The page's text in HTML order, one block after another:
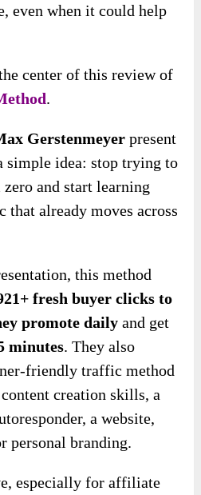
even when it could help
center of this review of
.
Gerstenmeyer present
simple idea: stop trying to
and start learning
already moves across
this method
fresh buyer clicks to
promote daily and get
minutes. They also
friendly traffic method
creation skills, a
a website,
personal branding.
especially for affiliate